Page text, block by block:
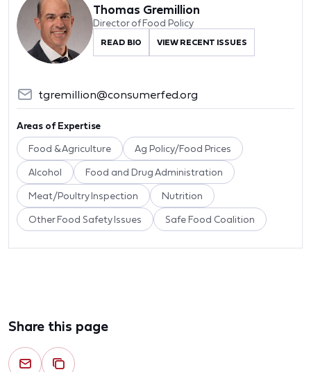
Thomas Gremillion
Director of Food Policy
READ BIO VIEW RECENT ISSUES
tgremillion@consumerfed.org
Areas of Expertise
Food & Agriculture Ag Policy/Food Prices
Alcohol Food and Drug Administration
Meat/Poultry Inspection Nutrition
Other Food Safety Issues Safe Food Coalition
Share this page